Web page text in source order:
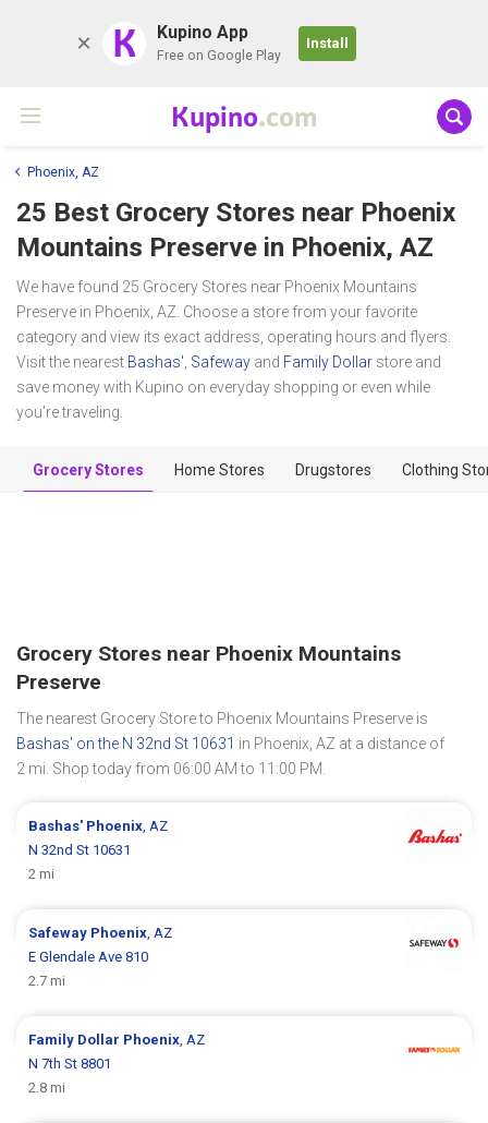
K Kupino App
Free on Google Play
Install
Kupino.com
Phoenix, AZ
25 Best Grocery Stores near Phoenix
Mountains Preserve in Phoenix, AZ
We have found 25 Grocery Stores near Phoenix Mountains
Preserve in Phoenix, AZ. Choose a store from your favorite
category and view its exact address, operating hours and flyers.
Visit the nearest Bashas' Safeway and Family Dollar store and
save money with Kupino on everyday shopping or even while
you're traveling.
Grocery Stores Home Stores Drugstores Clothing
Grocery Stores near Phoenix Mountains
Preserve
The nearest Grocery Store to Phoenix Mountains Preserve is
Bashas' on the N 32nd St 10631 in Phoenix, AZ at a distance of
2 mi. Shop today from 06:00 AM to 11:00 PM.
Bashas' Phoenix , AZ
N 32nd St 10631
2 mi
Safeway Phoenix , AZ
E Glendale Ave 810
2.7 mi
Family Dollar Phoenix , AZ
N 7th St 8801
2.8 mi